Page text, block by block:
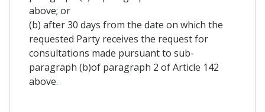
above; or
(b) after 30 days from the date on which the
requested Party receives the request for
consultations made pursuant to sub-
paragraph (b)of paragraph 2 of Article 142
above.